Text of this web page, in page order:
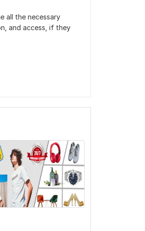
all the necessary
and access, if they